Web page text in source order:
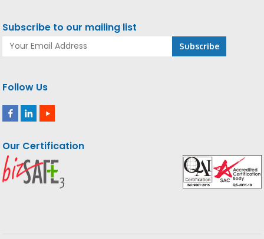
Subscribe to our mailing list
Follow Us
Our Certification